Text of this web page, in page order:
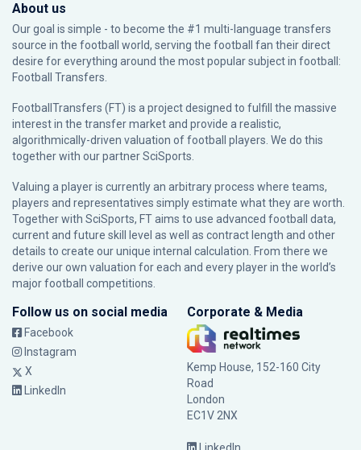
About us
Our goal is simple - to become the #1 multi-language transfers
source in the football world, serving the football fan their direct
desire for everything around the most popular subject in football:
Football Transfers.
FootballTransfers (FT) is a project designed to fulfill the massive
interest in the transfer market and provide a realistic,
algorithmically-driven valuation of football players. We do this
together with our partnerSciSports
Valuing a player is currently an arbitrary process where teams,
players and representatives simply estimate what they are worth.
Together with SciSports, FT aims to use advanced football data,
current and future skill level as well as contract length and other
details to create our unique internal calculation. From there we
derive our own valuation for each and every player in the world’s
major football competitions.
Follow us on social media
Facebook
Instagram
X
LinkedIn
Corporate & Media
Kemp House, 152-160 City
Road
London
EC1V 2NX